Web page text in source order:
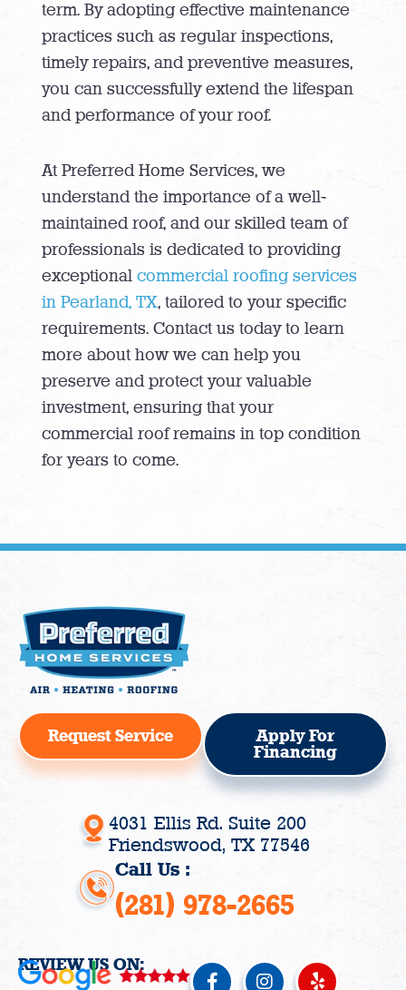
term. By adopting effective maintenance
practices such as regular inspections,
timely repairs, and preventive measures,
you can successfully extend the lifespan
and performance of your roof.
At Preferred Home Services, we
understand the importance of a well-
maintained roof, and our skilled team of
professionals is dedicated to providing
exceptional commercial roofing services
in Pearland, TX, tailored to your specific
requirements. Contact us today to learn
more about how we can help you
preserve and protect your valuable
investment, ensuring that your
commercial roof remains in top condition
for years to come.
Request Service
Apply For
Financing
4031 Ellis Rd. Suite 200
Friendswood, TX 77546
Call Us :
(281) 978-2665
REVIEW US ON:
F
I
Y